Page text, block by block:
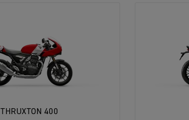
THRUXTON 400